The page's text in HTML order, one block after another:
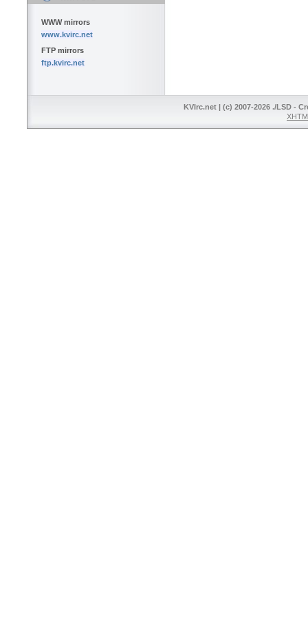
WWW mirrors
www.kvirc.net
FTP mirrors
ftp.kvirc.net
KVIrc.net | (c) 2007-2026 ./LSD -